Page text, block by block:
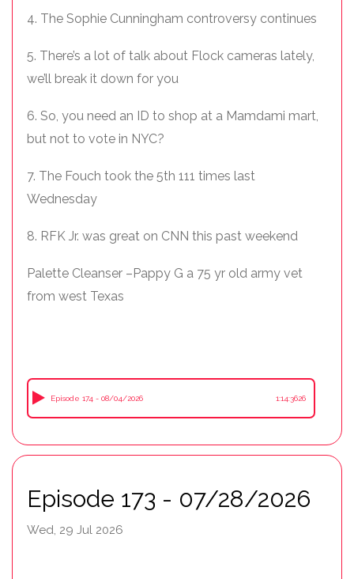
4. The Sophie Cunningham controversy continues
5. There’s a lot of talk about Flock cameras lately,
we’ll break it down for you
6. So, you need an ID to shop at a Mamdami mart,
but not to vote in NYC?
7. The Fouch took the 5th 111 times last
Wednesday
8. RFK Jr. was great on CNN this past weekend
Palette Cleanser –Pappy G a 75 yr old army vet
from west Texas
Episode 174 - 08/04/2026 1:14:3626
Episode 173 - 07/28/2026
Wed, 29 Jul 2026